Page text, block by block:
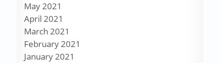
May 2021
April 2021
March 2021
February 2021
January 2021